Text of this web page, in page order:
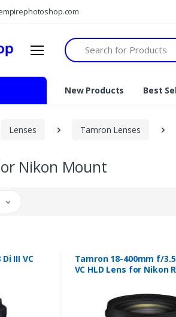
Search
New Products Best
Lenses Tamron Lenses
Nikon Mount
III VC
Tamron 18-400mm f/
VC HLD Lens for Nikon